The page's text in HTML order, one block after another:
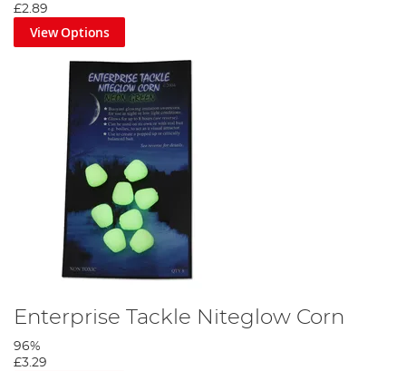
£2.89
View Options
Enterprise Tackle Niteglow Corn
96%
£3.29